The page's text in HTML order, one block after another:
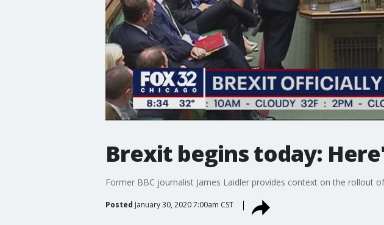
Brexit begins today:
Former BBC journalist James Laidler provides context on the rollout
Posted January 30, 2020 7:00am CST